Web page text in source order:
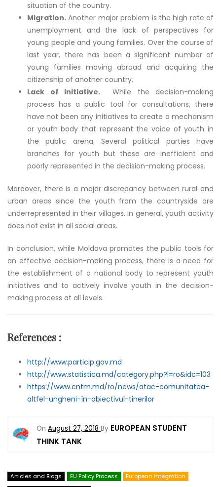
situation of the country.
Migration. Another major problem is the high rate of
unemployment and the lack of perspectives for
young people and young families. Over the course of
last year, there has been a significant number of
young families moving abroad and acquiring the
citizenship of another country.
Lack of initiative. While the decision-making
process has a public tool for consultations, there
have not been any initiatives to create a mechanism
or youth body that represent the voice of youth in
the public arena. Several political parties have
branches for youth but these are inefficient and
poorly represented in the decision-making process.
Moreover, there is a major discrepancy between rural and
urban areas since the youth from the countryside are
underrepresented in their villages. In general, youth activity
does not exist in all social areas.
In conclusion, while Moldova promotes the public tools for
an effective decision-making process, there is a need for
the establishment of a national body to represent youth
initiatives and to actively involve youth in the decision-
making process at all levels.
References :
http://www.particip.gov.md
http://www.statistica.md/category.php?l=ro&idc=103
https://www.cntm.md/ro/news/atac-comunitatea-
altfel-ungheni-în-obiectivul-tinerilor
OnAugust 27, 2018 By EUROPEAN STUDENT
THINK TANK
Articles and Blogs EU Policy Process
European Integration